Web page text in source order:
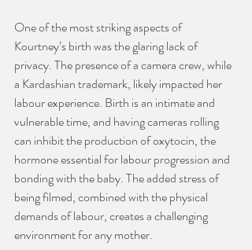
One of the most striking aspects of
Kourtney’s birth was the glaring lack of
privacy. The presence of a camera crew, while
a Kardashian trademark, likely impacted her
labour experience. Birth is an intimate and
vulnerable time, and having cameras rolling
can inhibit the production of oxytocin, the
hormone essential for labour progression and
bonding with the baby. The added stress of
being filmed, combined with the physical
demands of labour, creates a challenging
environment for any mother.